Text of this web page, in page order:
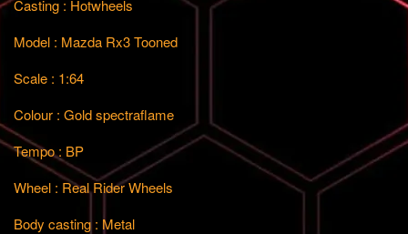
Casting : Hotwheels
Model : Mazda Rx3 Tooned
Scale : 1:64
Colour : Gold spectraflame
Tempo : BP
Wheel : Real Rider Wheels
Body casting : Metal